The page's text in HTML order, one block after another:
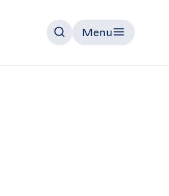
SearchMenu